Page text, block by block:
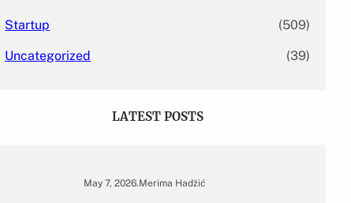
Startup (509)
Uncategorized (39)
LATEST POSTS
May 7, 2026.Merima Hadžić